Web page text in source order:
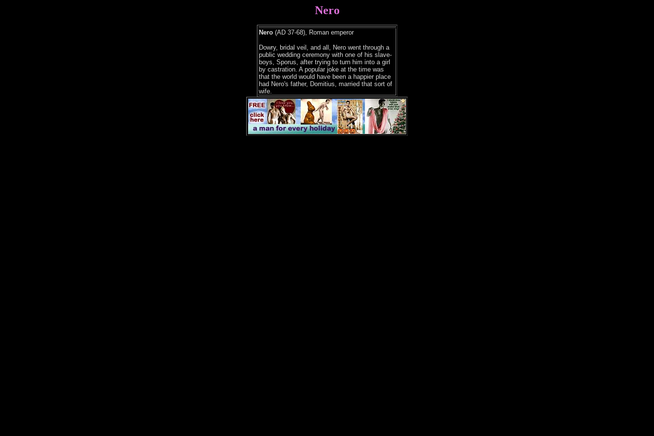
Nero
Nero(AD 37-68), Roman emperor
Dowry, bridal veil, and all, Nero went through a
public wedding ceremony with one of his slave-
boys, Sporus, after trying to turn him into a girl
by castration. A popular joke at the time was
that the world would have been a happier place
had Nero's father, Domitius, married that sort of
wife.